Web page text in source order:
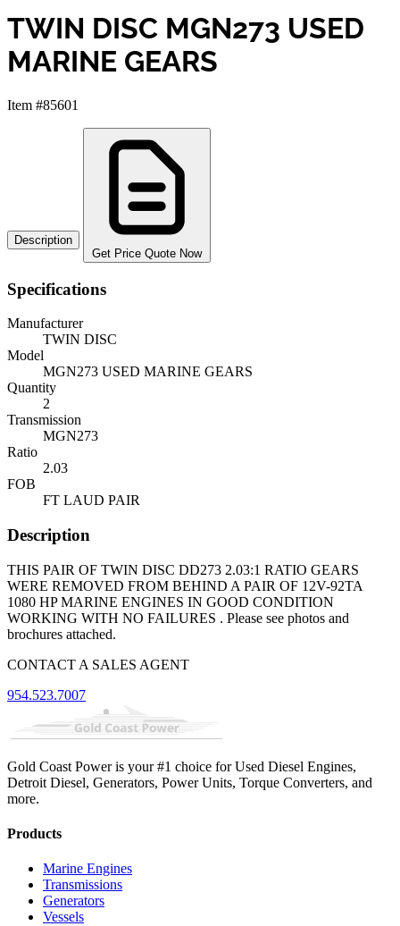
TWIN DISC MGN273 USED
MARINE GEARS
Item #85601
Description
Get Price Quote Now
Specifications
Manufacturer
TWIN DISC
Model
MGN273 USED MARINE GEARS
Quantity
2
Transmission
MGN273
Ratio
2.03
FOB
FT LAUD PAIR
Description
THIS PAIR OF TWIN DISC DD273 2.03:1 RATIO GEARS
WERE REMOVED FROM BEHIND A PAIR OF 12V-92TA
1080 HP MARINE ENGINES IN GOOD CONDITION
WORKING WITH NO FAILURES . Please see photos and
brochures attached.
CONTACT A SALES AGENT
954.523.7007
Gold Coast Power is your #1 choice for Used Diesel Engines,
Detroit Diesel, Generators, Power Units, Torque Converters, and
more.
Products
Marine Engines
Transmissions
Generators
Vessels